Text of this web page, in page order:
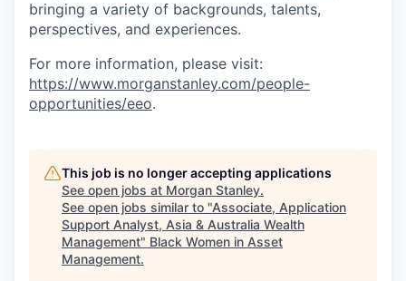
bringing a variety of backgrounds, talents,
perspectives, and experiences.
For more information, please visit:
https://www.morganstanley.com/people-
opportunities/eeo.
This job is no longer accepting applications
See open jobs at Morgan Stanley.
See open jobs similar to "Associate, Application
Support Analyst, Asia & Australia Wealth
Management" Black Women in Asset
Management.